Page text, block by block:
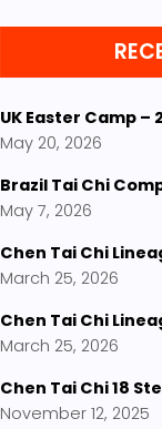
UK Easter Camp –
May 20, 2026
Brazil Tai Chi
May 7, 2026
Chen Tai Chi
March 25, 2026
Chen Tai Chi
March 25, 2026
Chen Tai Chi 18
November 12, 2025